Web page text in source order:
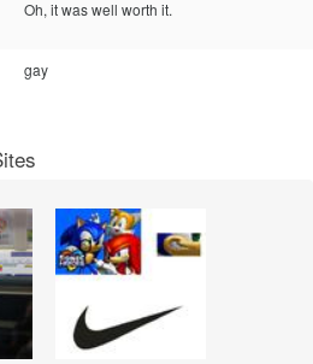
Oh, it was well worth it.
gay